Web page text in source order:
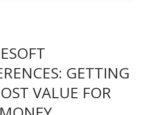
GETTING
VALUE FOR